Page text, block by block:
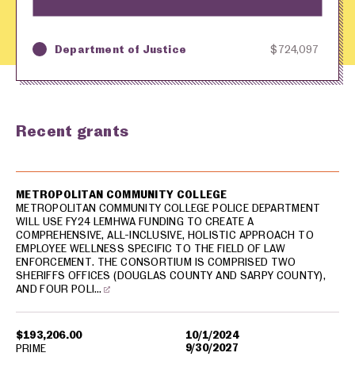
Key Awarding Agency Amount in Dollars
Department of Justice $724,097
Recent grants
$193,206.00
10/1/2024
9/30/2027
METROPOLITAN COMMUNITY COLLEGE
METROPOLITAN COMMUNITY COLLEGE POLICE DEPARTMENT
WILL USE FY24 LEMHWA FUNDING TO CREATE A
COMPREHENSIVE, ALL-INCLUSIVE, HOLISTIC APPROACH TO
EMPLOYEE WELLNESS SPECIFIC TO THE FIELD OF LAW
ENFORCEMENT. THE CONSORTIUM IS COMPRISED TWO
SHERIFFS OFFICES (DOUGLAS COUNTY AND SARPY COUNTY),
AND FOUR POLI…
PRIME